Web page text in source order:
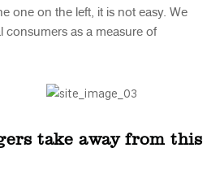
one on the left, it is not easy. We
consumers as a measure of
take away from this